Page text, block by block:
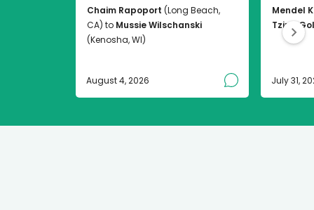
Chaim Rapoport (Long Beach,
CA) to Mussie Wilschanski
(Kenosha, WI)
August 4, 2026
Mendel
Tzirel
July 31,